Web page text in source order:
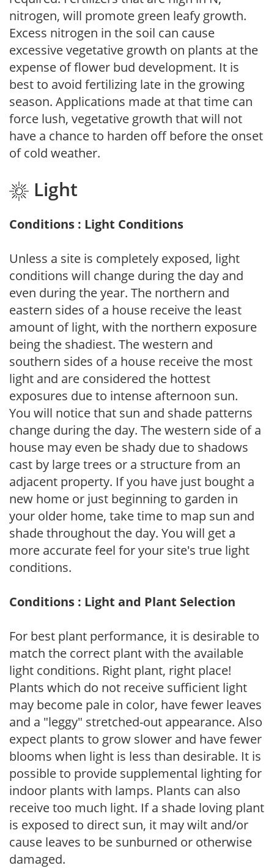
nitrogen, will promote green leafy growth.
Excess nitrogen in the soil can cause
excessive vegetative growth on plants at the
expense of flower bud development. It is
best to avoid fertilizing late in the growing
season. Applications made at that time can
force lush, vegetative growth that will not
have a chance to harden off before the onset
of cold weather.
Light
Conditions : Light Conditions
Unless a site is completely exposed, light
conditions will change during the day and
even during the year. The northern and
eastern sides of a house receive the least
amount of light, with the northern exposure
being the shadiest. The western and
southern sides of a house receive the most
light and are considered the hottest
exposures due to intense afternoon sun.
You will notice that sun and shade patterns
change during the day. The western side of a
house may even be shady due to shadows
cast by large trees or a structure from an
adjacent property. If you have just bought a
new home or just beginning to garden in
your older home, take time to map sun and
shade throughout the day. You will get a
more accurate feel for your site's true light
conditions.
Conditions : Light and Plant Selection
For best plant performance, it is desirable to
match the correct plant with the available
light conditions. Right plant, right place!
Plants which do not receive sufficient light
may become pale in color, have fewer leaves
and a "leggy" stretched-out appearance. Also
expect plants to grow slower and have fewer
blooms when light is less than desirable. It is
possible to provide supplemental lighting for
indoor plants with lamps. Plants can also
receive too much light. If a shade loving plant
is exposed to direct sun, it may wilt and/or
cause leaves to be sunburned or otherwise
damaged.